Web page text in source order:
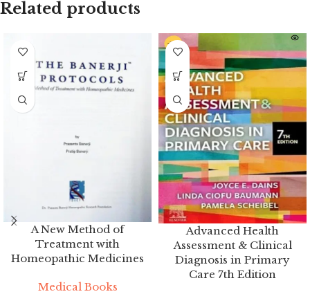
Related products
A New Method of
Treatment with
Homeopathic Medicines
Medical Books
Advanced Health
Assessment & Clinical
Diagnosis in Primary
Care 7th Edition